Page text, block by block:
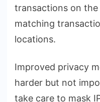
transactions on
matching
locations.
Improved privacy
harder but not
take care to mask